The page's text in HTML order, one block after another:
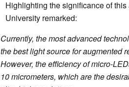
Highlighting the significance of
University remarked:
Currently, the most advanced
the best light source for augmented
However, the efficiency of micro-
10 micrometers, which are the